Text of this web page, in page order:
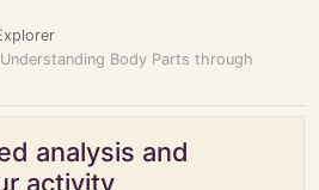
Body Parts through
analysis and
activity